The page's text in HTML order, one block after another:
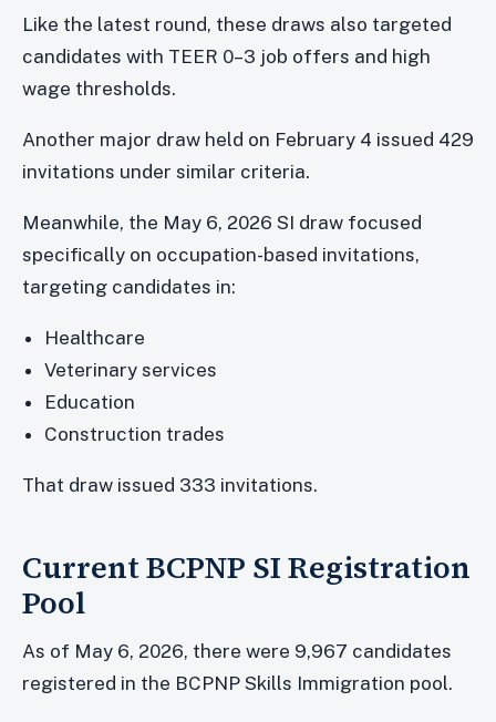
Like the latest round, these draws also targeted
candidates with TEER 0–3 job offers and high
wage thresholds.
Another major draw held on February 4 issued 429
invitations under similar criteria.
Meanwhile, the May 6, 2026 SI draw focused
specifically on occupation-based invitations,
targeting candidates in:
Healthcare
Veterinary services
Education
Construction trades
That draw issued 333 invitations.
Current BCPNP SI Registration
Pool
As of May 6, 2026, there were 9,967 candidates
registered in the BCPNP Skills Immigration pool.